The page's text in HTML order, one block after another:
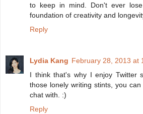
to keep in mind. Don't ever
foundation of creativity and
Reply
Lydia Kang February 28, 2013 at
I think that's why I enjoy Twitter
those lonely writing stints, you
chat with. :)
Reply